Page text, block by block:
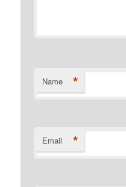
Name *
Email *